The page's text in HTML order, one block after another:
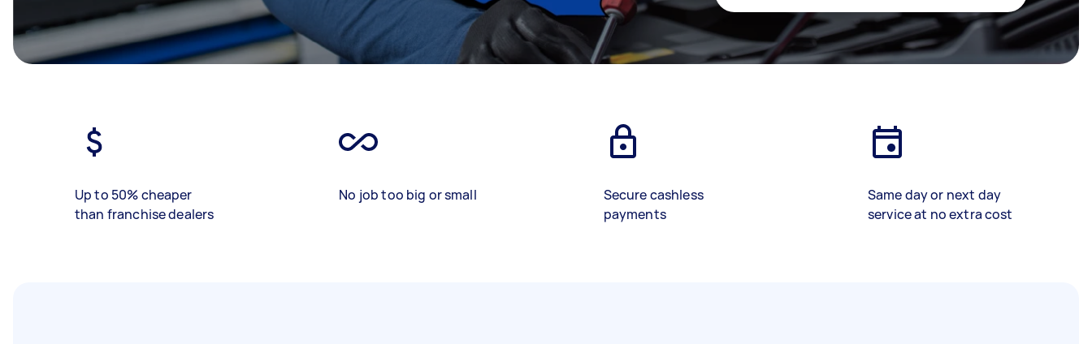
Up to 50% cheaper
than franchise dealers
No job too big or small
Secure cashless
payments
Same day or next day
service at no extra cost